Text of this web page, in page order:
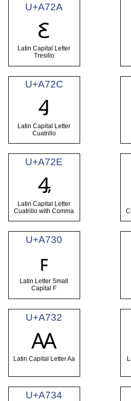
U+A72A
Ꜫ
Latin Capital Letter
Tresillo
U+A72C
Ꜭ
Latin Capital Letter
Cuatrillo
U+A72E
Ꜯ
Latin Capital Letter
Cuatrillo with Comma
U+A730
ꜰ
Latin Letter Small
Capital F
U+A732
Ꜳ
Latin Capital Letter Aa
U+A734